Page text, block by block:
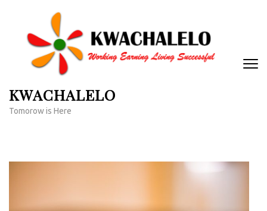
content
KWACHALELO
Tomorow is Here